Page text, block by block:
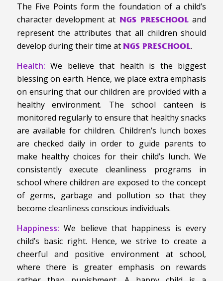
The Five Points form the foundation of a child’s
character development at NGS PRESCHOOL and
represent the attributes that all children should
develop during their time atNGS PRESCHOOL.
Health: We believe that health is the biggest
blessing on earth. Hence, we place extra emphasis
on ensuring that our children are provided with a
healthy environment. The school canteen is
monitored regularly to ensure that healthy snacks
are available for children. Children’s lunch boxes
are checked daily in order to guide parents to
make healthy choices for their child’s lunch. We
consistently execute cleanliness programs in
school where children are exposed to the concept
of germs, garbage and pollution so that they
become cleanliness conscious individuals.
Happiness: We believe that happiness is every
child’s basic right. Hence, we strive to create a
cheerful and positive environment at school,
where there is greater emphasis on rewards